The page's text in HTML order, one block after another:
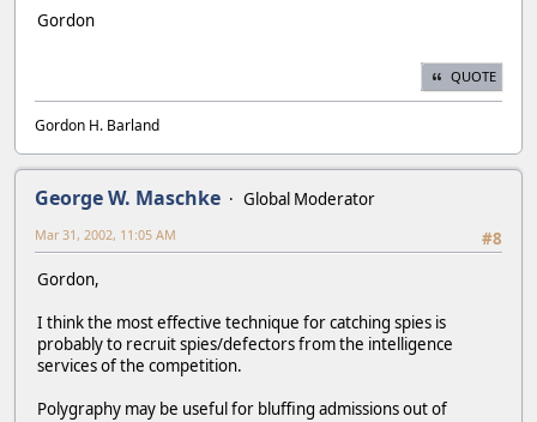
Gordon
QUOTE
Gordon H. Barland
George W. Maschke
Global Moderator
#8
Mar 31, 2002, 11:05 AM
Gordon,
I think the most effective technique for catching spies is
probably to recruit spies/defectors from the intelligence
services of the competition.
Polygraphy may be useful for bluffing admissions out of